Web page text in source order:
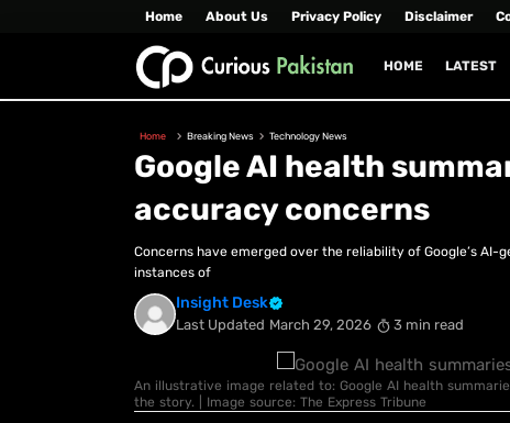
Home About Us Privacy Policy Disclaimer
HOME LATEST
Home Breaking News Technology News
Google AI health
accuracy concerns
Concerns have emerged over the reliability of Google’s
instances of
Insight Desk
Last Updated March 29, 2026 3 min read
An illustrative image related to: Google AI health
the story. | Image source: The Express Tribune